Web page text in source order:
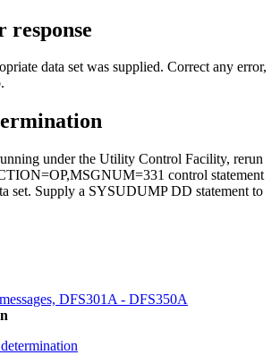
response
data set was supplied. Correct any error,
under the Utility Control Facility, rerun
control statement
set. Supply a SYSUDUMP DD statement to
DFS301A - DFS350A